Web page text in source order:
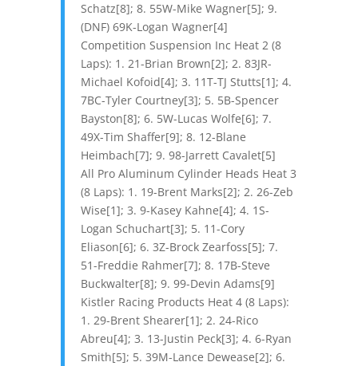
Schatz[8]; 8. 55W-Mike Wagner[5]; 9.
(DNF) 69K-Logan Wagner[4]
Competition Suspension Inc Heat 2 (8
Laps): 1. 21-Brian Brown[2]; 2. 83JR-
Michael Kofoid[4]; 3. 11T-TJ Stutts[1]; 4.
7BC-Tyler Courtney[3]; 5. 5B-Spencer
Bayston[8]; 6. 5W-Lucas Wolfe[6]; 7.
49X-Tim Shaffer[9]; 8. 12-Blane
Heimbach[7]; 9. 98-Jarrett Cavalet[5]
All Pro Aluminum Cylinder Heads Heat 3
(8 Laps): 1. 19-Brent Marks[2]; 2. 26-Zeb
Wise[1]; 3. 9-Kasey Kahne[4]; 4. 1S-
Logan Schuchart[3]; 5. 11-Cory
Eliason[6]; 6. 3Z-Brock Zearfoss[5]; 7.
51-Freddie Rahmer[7]; 8. 17B-Steve
Buckwalter[8]; 9. 99-Devin Adams[9]
Kistler Racing Products Heat 4 (8 Laps):
1. 29-Brent Shearer[1]; 2. 24-Rico
Abreu[4]; 3. 13-Justin Peck[3]; 4. 6-Ryan
Smith[5]; 5. 39M-Lance Dewease[2]; 6.